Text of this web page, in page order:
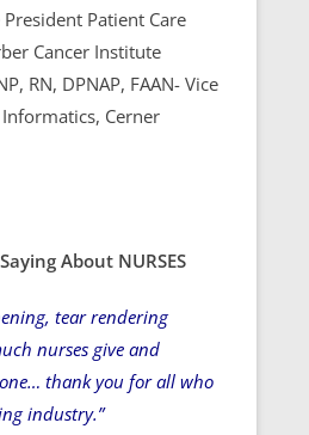
President Patient Care
Cancer Institute
RN, DPNAP, FAAN- Vice
Cerner
About NURSES
tear rendering
nurses give and
thank you for all who
industry.”